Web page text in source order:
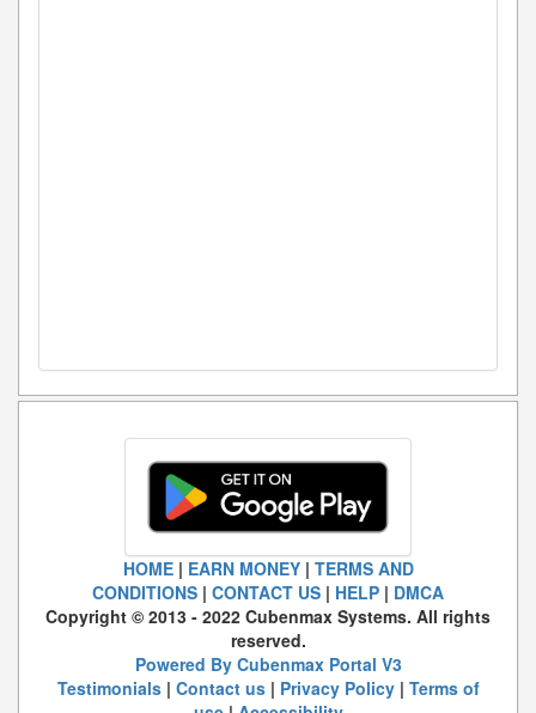
HOME| EARN MONEY| TERMS AND
CONDITIONS | CONTACT US | HELP | DMCA
Copyright © 2013 - 2022 Cubenmax Systems. All rights
reserved.
Powered By Cubenmax Portal V3
Testimonials| Contact us| Privacy Policy| Terms of